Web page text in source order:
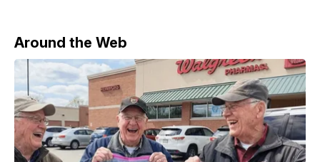
Around the Web